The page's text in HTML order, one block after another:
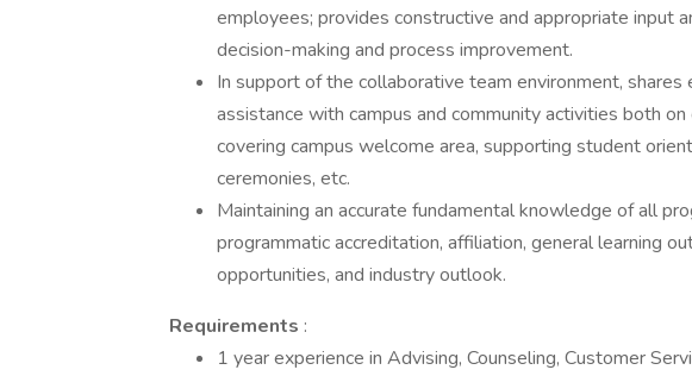
employees; provides constructive and appropriate input
decision-making and process improvement.
In support of the collaborative team environment,
assistance with campus and community activities both
covering campus welcome area, supporting student
ceremonies, etc.
Maintaining an accurate fundamental knowledge of all
programmatic accreditation, affiliation, general learning
opportunities, and industry outlook.
Requirements :
1 year experience in Advising, Counseling, Customer